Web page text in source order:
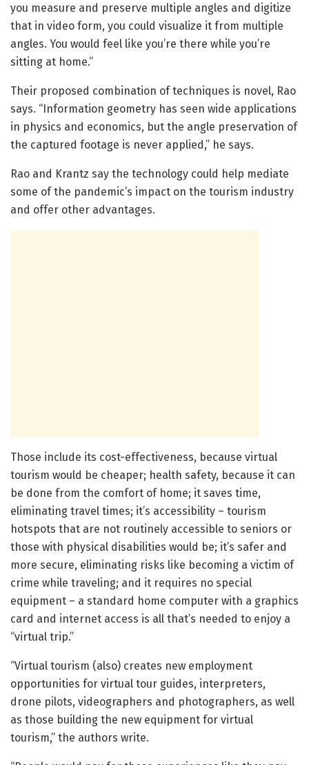
you measure and preserve multiple angles and digitize
that in video form, you could visualize it from multiple
angles. You would feel like you’re there while you’re
sitting at home.”
Their proposed combination of techniques is novel, Rao
says. “Information geometry has seen wide applications
in physics and economics, but the angle preservation of
the captured footage is never applied,” he says.
Rao and Krantz say the technology could help mediate
some of the pandemic’s impact on the tourism industry
and offer other advantages.
Those include its cost-effectiveness, because virtual
tourism would be cheaper; health safety, because it can
be done from the comfort of home; it saves time,
eliminating travel times; it’s accessibility – tourism
hotspots that are not routinely accessible to seniors or
those with physical disabilities would be; it’s safer and
more secure, eliminating risks like becoming a victim of
crime while traveling; and it requires no special
equipment – a standard home computer with a graphics
card and internet access is all that’s needed to enjoy a
“virtual trip.”
“Virtual tourism (also) creates new employment
opportunities for virtual tour guides, interpreters,
drone pilots, videographers and photographers, as well
as those building the new equipment for virtual
tourism,” the authors write.